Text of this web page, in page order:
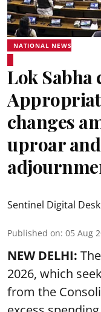
NATIONAL NEWS
Lok Sabha
changes
uproar
Sentinel Digital Desk
Published on: 05 Aug
NEW DELHI:
2026, which
from the